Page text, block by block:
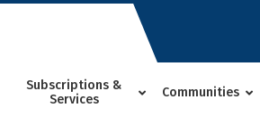
Subscriptions &
Services
Communities